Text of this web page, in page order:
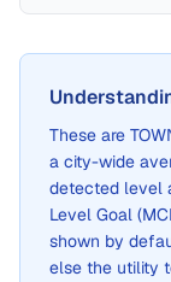
These are
a city-wide
detected level
Level Goal
shown by
else the utility